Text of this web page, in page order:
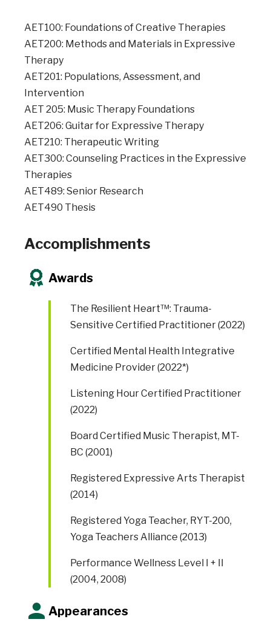
AET100: Foundations of Creative Therapies
AET200: Methods and Materials in Expressive
Therapy
AET201: Populations, Assessment, and
Intervention
AET 205: Music Therapy Foundations
AET206: Guitar for Expressive Therapy
AET210: Therapeutic Writing
AET300: Counseling Practices in the Expressive
Therapies
AET489: Senior Research
AET490 Thesis
Accomplishments
Awards
The Resilient Heart™: Trauma-
Sensitive Certified Practitioner (2022)
Certified Mental Health Integrative
Medicine Provider (2022*)
Listening Hour Certified Practitioner
(2022)
Board Certified Music Therapist, MT-
BC (2001)
Registered Expressive Arts Therapist
(2014)
Registered Yoga Teacher, RYT-200,
Yoga Teachers Alliance (2013)
Performance Wellness Level I + II
(2004, 2008)
Appearances